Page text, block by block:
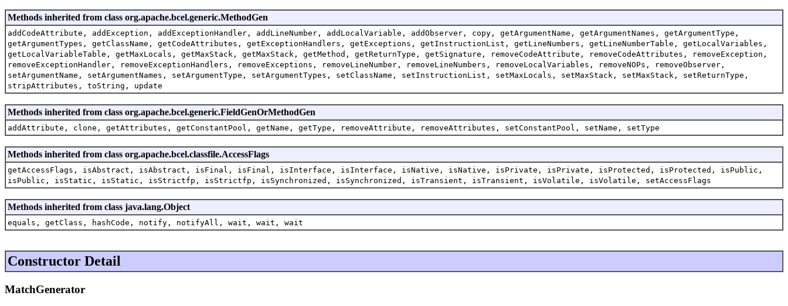
Methods inherited from class org.apache.bcel.generic.MethodGen
addCodeAttribute, addException, addExceptionHandler, addLineNumber, addLocalVariable, addObserver, copy, getArgumentName, getArgumentNames, getArgumentType,
getArgumentTypes, getClassName, getCodeAttributes, getExceptionHandlers, getExceptions, getInstructionList, getLineNumbers, getLineNumberTable, getLocalVariables,
getLocalVariableTable, getMaxLocals, getMaxStack, getMaxStack, getMethod, getReturnType, getSignature, removeCodeAttribute, removeCodeAttributes, removeException,
removeExceptionHandler, removeExceptionHandlers, removeExceptions, removeLineNumber, removeLineNumbers, removeLocalVariables, removeNOPs, removeObserver,
setArgumentName, setArgumentNames, setArgumentType, setArgumentTypes, setClassName, setInstructionList, setMaxLocals, setMaxStack, setMaxStack, setReturnType,
stripAttributes, toString, update
Methods inherited from class org.apache.bcel.generic.FieldGenOrMethodGen
addAttribute, clone, getAttributes, getConstantPool, getName, getType, removeAttribute, removeAttributes, setConstantPool, setName, setType
Methods inherited from class org.apache.bcel.classfile.AccessFlags
getAccessFlags, isAbstract, isAbstract, isFinal, isFinal, isInterface, isInterface, isNative, isNative, isPrivate, isPrivate, isProtected, isProtected, isPublic,
isPublic, isStatic, isStatic, isStrictfp, isStrictfp, isSynchronized, isSynchronized, isTransient, isTransient, isVolatile, isVolatile, setAccessFlags
Methods inherited from class java.lang.Object
equals, getClass, hashCode, notify, notifyAll, wait, wait, wait
Constructor Detail
MatchGenerator